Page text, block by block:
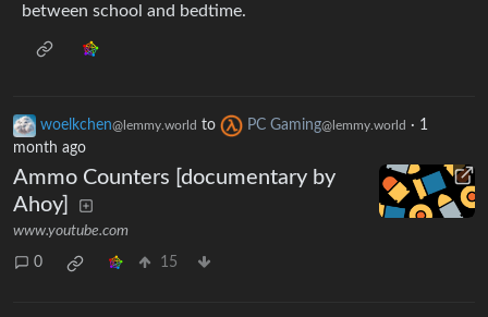
between school and bedtime.
woelkchen@lemmy.world to PC Gaming@lemmy.world · 1
month ago
Ammo Counters [documentary by
Ahoy]
www.youtube.com
0 15